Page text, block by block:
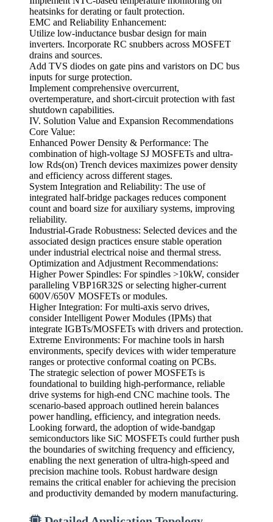
heatsinks for derating or fault protection.
EMC and Reliability Enhancement:
Utilize low-inductance busbar design for main
inverters. Incorporate RC snubbers across MOSFET
drains and sources.
Add TVS diodes on gate pins and varistors on DC bus
inputs for surge protection.
Implement comprehensive overcurrent,
overtemperature, and short-circuit protection with fast
shutdown capabilities.
IV. Solution Value and Expansion Recommendations
Core Value:
Enhanced Power Density & Performance: The
combination of high-voltage SJ MOSFETs and ultra-
low Rds(on) Trench devices maximizes power density
and efficiency across different stages.
System Integration and Reliability: The use of
integrated half-bridge packages reduces component
count and board size for auxiliary systems, improving
reliability.
Industrial-Grade Robustness: Selected devices and the
associated design practices ensure stable operation
under industrial electrical noise and thermal stress.
Optimization and Adjustment Recommendations:
Higher Power Spindles: For spindles >10kW, consider
paralleling VBP16R32S or selecting higher-current
600V/650V MOSFETs or modules.
Higher Integration: For multi-axis servo drives,
consider Intelligent Power Modules (IPMs) that
integrate IGBTs/MOSFETs with drivers and protection.
Extreme Environments: For machine tools in harsh
environments, specify devices with wider temperature
ranges or protective conformal coating on PCBs.
The strategic selection of power MOSFETs is
foundational to building high-performance, reliable
drive systems for high-end CNC machine tools. The
scenario-based approach outlined herein balances
power handling, efficiency, and integration needs.
Looking forward, the adoption of wide-bandgap
semiconductors like SiC MOSFETs could further push
the boundaries of switching frequency and efficiency,
enabling the next generation of ultra-high-speed and
precision machine tools. Robust hardware design
remains the critical enabler for achieving the precision
and productivity demanded by modern manufacturing.